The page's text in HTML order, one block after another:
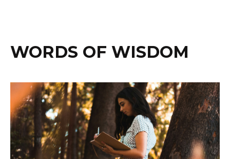
WORDS OF WISDOM